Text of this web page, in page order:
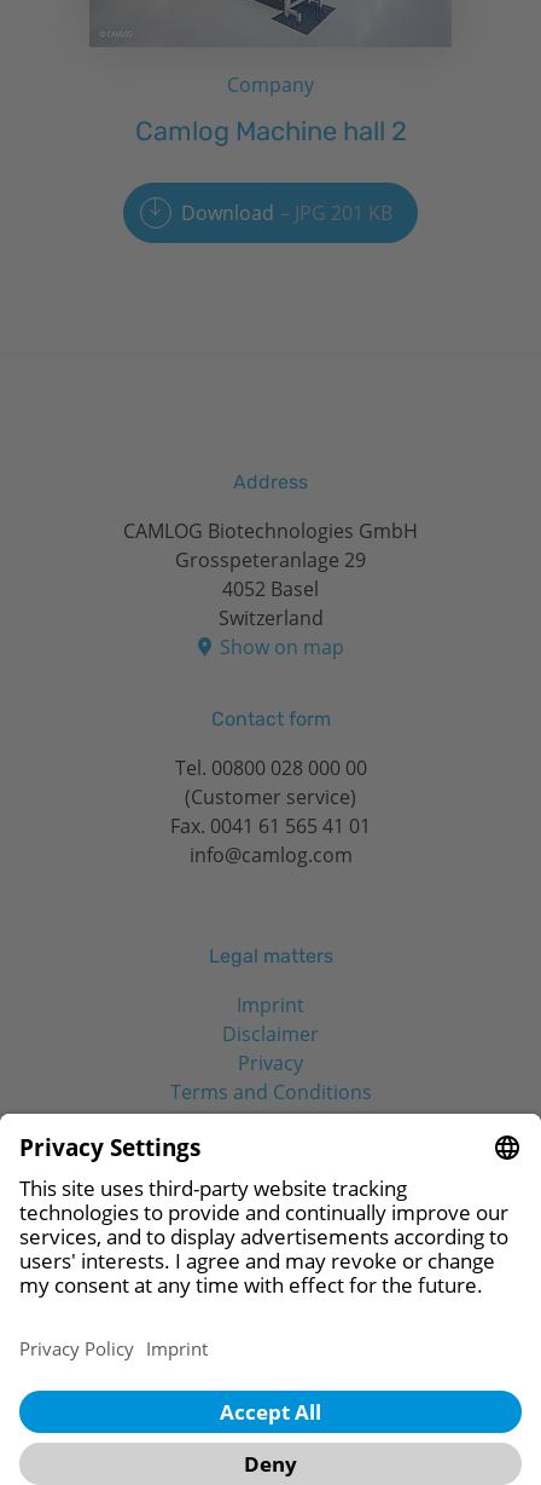
Company
Camlog Machine hall 2
Download JPG 201 KB
Address
CAMLOG Biotechnologies GmbH
Grosspeteranlage 29
4052 Basel
Switzerland
Show on map
Contact form
Tel. 00800 028 000 00
(Customer service)
Fax. 0041 61 565 41 01
info@camlog.com
Legal matters
Imprint
Disclaimer
Privacy
Terms and Conditions
Social Media
© 2026 CAMLOG Biotechnologies GmbH